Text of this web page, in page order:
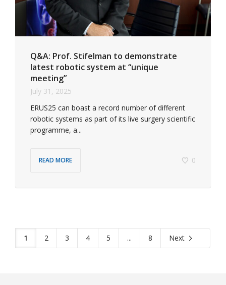
Q&A: Prof. Stifelman to demonstrate
latest robotic system at “unique
meeting”
July 31, 2025
ERUS25 can boast a record number of different
robotic systems as part of its live surgery scientific
programme, a...
READ MORE 0
1 2 3 4 5 ... 8 Next